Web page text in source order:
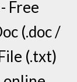
Free
(.doc /
(.txt)